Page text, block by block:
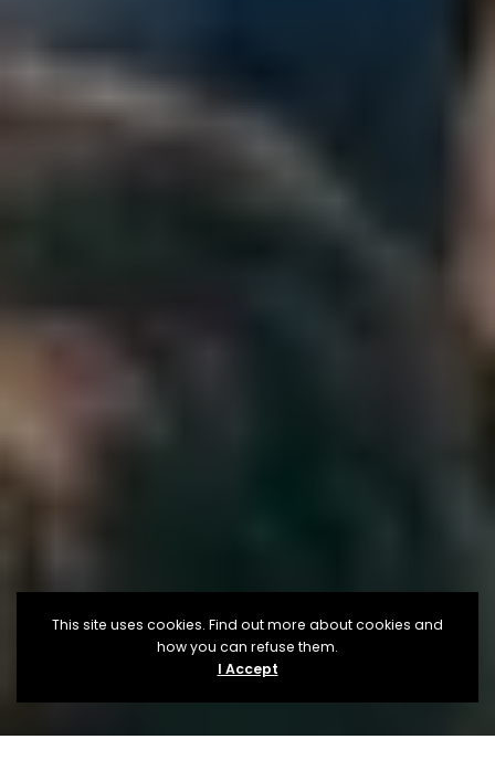
This site uses cookies. Find out more about cookies and
how you can refuse them.
I Accept